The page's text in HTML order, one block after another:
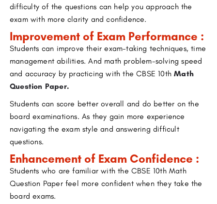
difficulty of the questions can help you approach the
exam with more clarity and confidence.
Improvement of Exam Performance :
Students can improve their exam-taking techniques, time
management abilities. And math problem-solving speed
and accuracy by practicing with the CBSE 10thMath
Question Paper.
Students can score better overall and do better on the
board examinations. As they gain more experience
navigating the exam style and answering difficult
questions.
Enhancement of Exam Confidence :
Students who are familiar with the CBSE 10th Math
Question Paper feel more confident when they take the
board exams.